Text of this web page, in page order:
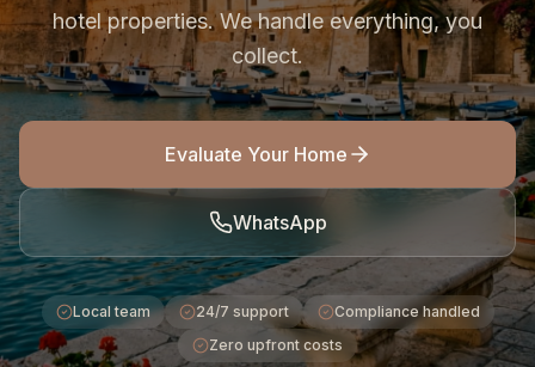
hotel properties. We handle everything, you
collect.
Evaluate Your Home
WhatsApp
Local team 24/7 support
Compliance handled
Zero upfront costs